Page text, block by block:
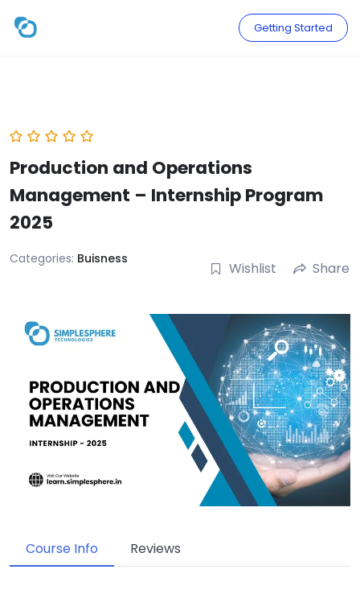
content
Getting Started
Production and Operations
Management – Internship Program
2025
Categories: Buisness
Wishlist Share
Course Info Reviews